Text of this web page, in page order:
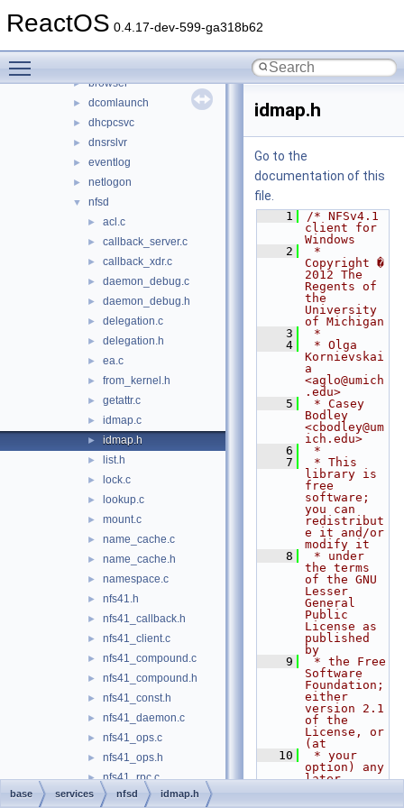
ReactOS 0.4.17-dev-599-ga318b62
► ctf
► browser
► dcomlaunch
► dhcpcsvc
► dnsrslvr
► eventlog
► netlogon
▼ nfsd
► acl.c
► callback_server.c
► callback_xdr.c
► daemon_debug.c
► daemon_debug.h
► delegation.c
► delegation.h
► ea.c
► from_kernel.h
► getattr.c
► idmap.c
► idmap.h
► list.h
► lock.c
► lookup.c
► mount.c
► name_cache.c
► name_cache.h
► namespace.c
► nfs41.h
► nfs41_callback.h
► nfs41_client.c
► nfs41_compound.c
► nfs41_compound.h
► nfs41_const.h
► nfs41_daemon.c
► nfs41_ops.c
► nfs41_ops.h
► nfs41_rpc.c
► nfs41_server.c
idmap.h
Go to the
documentation of this
file.
    1
/* NFSv4.1
client for
Windows
    2
*
Copyright �
2012 The
Regents of
the
University
of Michigan
    3
*
    4
* Olga
Kornievskai
a
<aglo@umich
.edu>
    5
* Casey
Bodley
<cbodley@um
ich.edu>
    6
*
    7
* This
library is
free
software;
you can
redistribut
e it and/or
modify it
    8
* under
the terms
of the GNU
Lesser
General
Public
License as
published
by
    9
* the Free
Software
Foundation;
either
version 2.1
of the
License, or
(at
   10
* your
option) any
later
base services nfsd idmap.h